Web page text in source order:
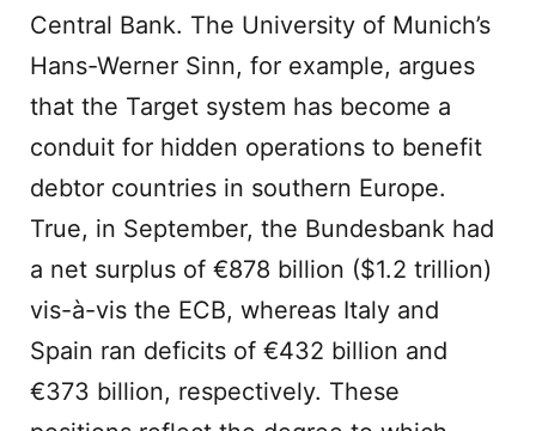
Central Bank. The University of Munich’s
Hans-Werner Sinn, for example, argues
that the Target system has become a
conduit for hidden operations to benefit
debtor countries in southern Europe.
True, in September, the Bundesbank had
a net surplus of €878 billion ($1.2 trillion)
vis-à-vis the ECB, whereas Italy and
Spain ran deficits of €432 billion and
€373 billion, respectively. These